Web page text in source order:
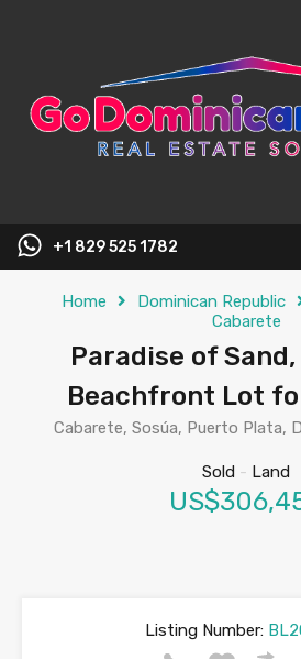
+1 829 525 1782
Home Dominican Republic
Cabarete
Paradise of
Beachfront Lot
Cabarete, Sosúa, Puerto Plata,
Sold - Land
Listing Number: